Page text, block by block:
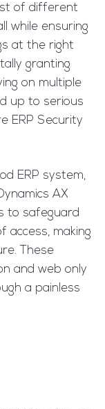
of different
while ensuring
at the right
granting
on multiple
up to serious
ERP Security
ERP system,
AX
to safeguard
access, making
These
and web only
a painless